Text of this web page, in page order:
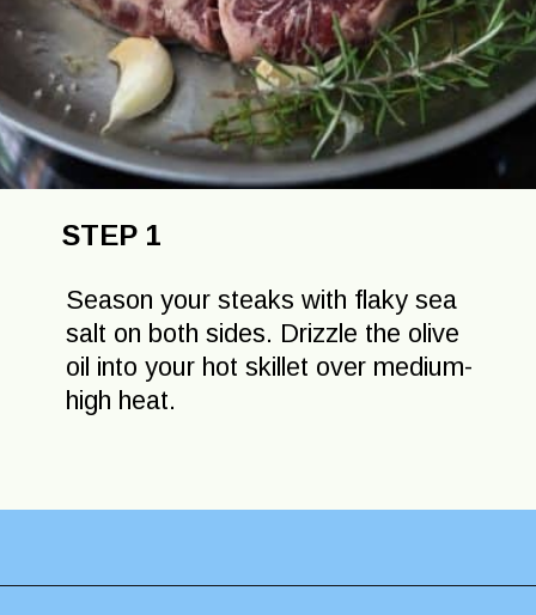
STEP 1
Season your steaks with flaky sea
salt on both sides. Drizzle the olive
oil into your hot skillet over medium-
high heat.